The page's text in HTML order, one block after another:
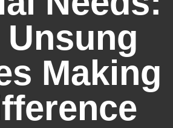
Unsung
Making